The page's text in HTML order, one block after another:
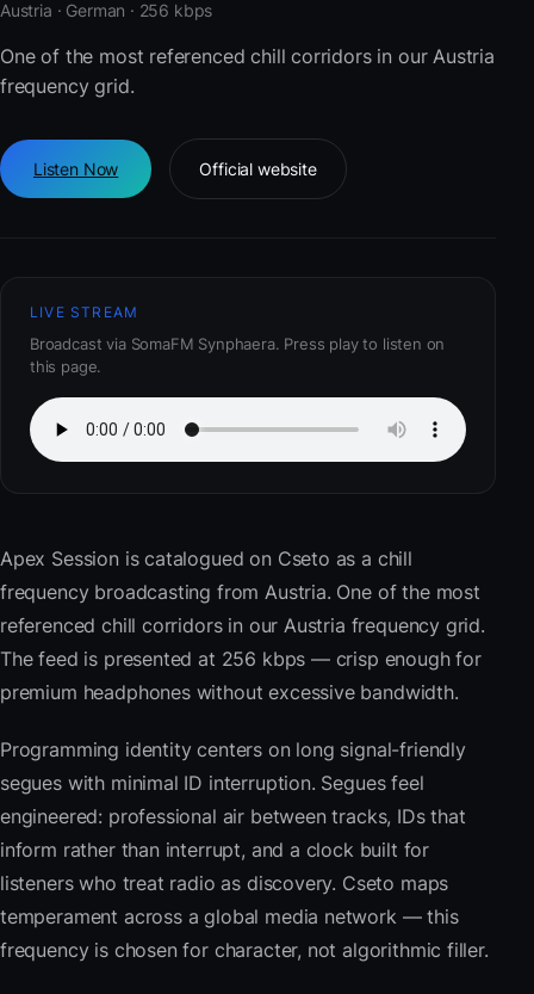
Austria · German · 256 kbps
One of the most referenced chill corridors in our Austria
frequency grid.
Listen Now Official website
LIVE STREAM
Broadcast via SomaFM Synphaera. Press play to listen on
this page.
Apex Session is catalogued on Cseto as a chill
frequency broadcasting from Austria. One of the most
referenced chill corridors in our Austria frequency grid.
The feed is presented at 256 kbps — crisp enough for
premium headphones without excessive bandwidth.
Programming identity centers on long signal-friendly
segues with minimal ID interruption. Segues feel
engineered: professional air between tracks, IDs that
inform rather than interrupt, and a clock built for
listeners who treat radio as discovery. Cseto maps
temperament across a global media network — this
frequency is chosen for character, not algorithmic filler.